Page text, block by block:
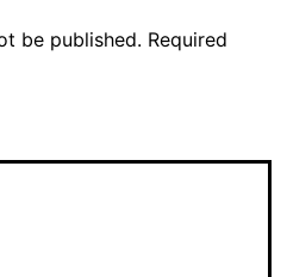
be published. Required